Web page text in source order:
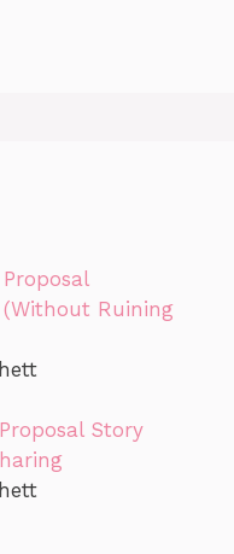
Ruining
Story